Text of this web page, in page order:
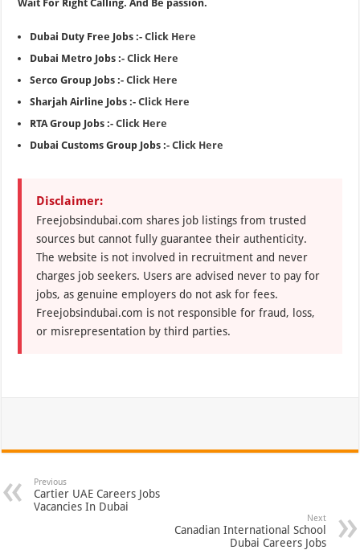
Wait For Right Calling. And Be passion.
Dubai Duty Free Jobs :-Click Here
Dubai Metro Jobs :-Click Here
Serco Group Jobs :-Click Here
Sharjah Airline Jobs :-Click Here
RTA Group Jobs :-Click Here
Dubai Customs Group Jobs :-Click Here
Disclaimer:
Freejobsindubai.com shares job listings from trusted
sources but cannot fully guarantee their authenticity.
The website is not involved in recruitment and never
charges job seekers. Users are advised never to pay for
jobs, as genuine employers do not ask for fees.
Freejobsindubai.com is not responsible for fraud, loss,
or misrepresentation by third parties.
Previous
Cartier UAE Careers Jobs
Vacancies In Dubai
Next
Canadian International School
Dubai Careers Jobs